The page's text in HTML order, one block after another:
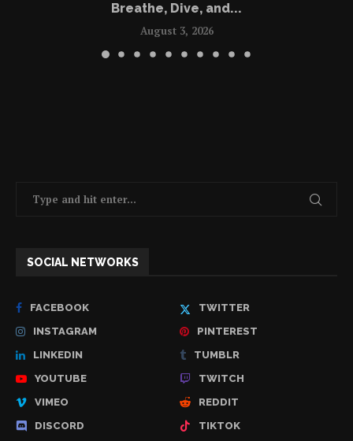
Breathe, Dive, and...
August 3, 2026
SOCIAL NETWORKS
FACEBOOK
TWITTER
INSTAGRAM
PINTEREST
LINKEDIN
TUMBLR
YOUTUBE
TWITCH
VIMEO
REDDIT
DISCORD
TIKTOK